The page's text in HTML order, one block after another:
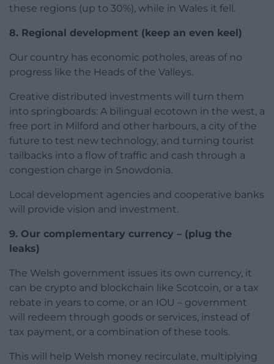
these regions (up to 30%), while in Wales it fell.
8. Regional development (keep an even keel)
Our country has economic potholes, areas of no
progress like the Heads of the Valleys.
Creative distributed investments will turn them
into springboards: A bilingual ecotown in the west, a
free port in Milford and other harbours, a city of the
future to test new technology, and turning tourist
tailbacks into a flow of traffic and cash through a
congestion charge in Snowdonia.
Local development agencies and cooperative banks
will provide vision and investment.
9. Our complementary currency – (plug the
leaks)
The Welsh government issues its own currency, it
can be crypto and blockchain like Scotcoin, or a tax
rebate in years to come, or an IOU – government
will redeem through goods or services, instead of
tax payment, or a combination of these tools.
This will help Welsh money recirculate, multiplying